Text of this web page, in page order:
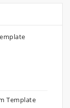
Template